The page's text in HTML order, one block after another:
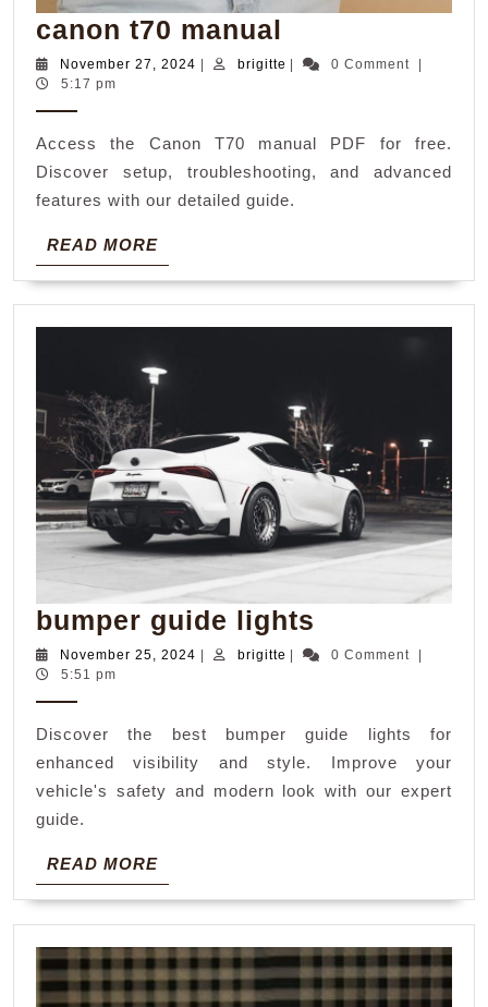
canon t70 manual
t70
November 27, 2024 November
| brigitte brigitte
| 0 Comment
|
5:17 pm
Access the Canon T70 manual PDF for free.
Discover setup, troubleshooting, and advanced
features with our detailed guide.
READ MOREREAD
MORE
bumper guide lights
guide
November 25, 2024 November
brigitte brigitte0 Comment
5:51 pm
Discover the best bumper guide lights for
enhanced visibility and style. Improve your
vehicle's safety and modern look with our expert
guide.
READ MOREREAD
MORE